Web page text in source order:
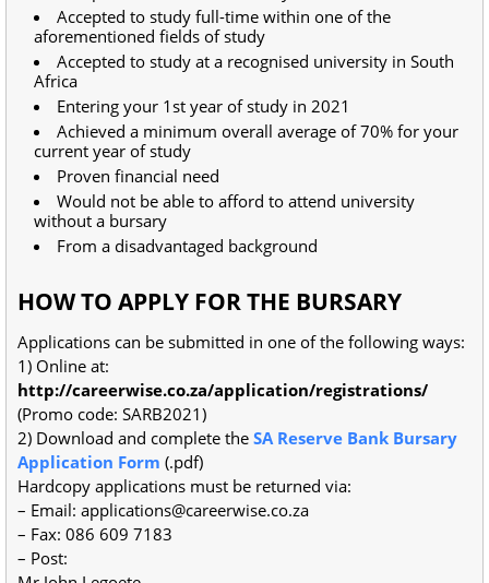
Accepted to study full-time within one of the
aforementioned fields of study
Accepted to study at a recognised university in South
Africa
Entering your 1st year of study in 2021
Achieved a minimum overall average of 70% for your
current year of study
Proven financial need
Would not be able to afford to attend university
without a bursary
From a disadvantaged background
HOW TO APPLY FOR THE BURSARY
Applications can be submitted in one of the following ways:
1) Online at:
http://careerwise.co.za/application/registrations/
(Promo code: SARB2021)
2) Download and complete the SA Reserve Bank Bursary
Application Form (.pdf)
Hardcopy applications must be returned via:
– Email: applications@careerwise.co.za
– Fax: 086 609 7183
– Post: